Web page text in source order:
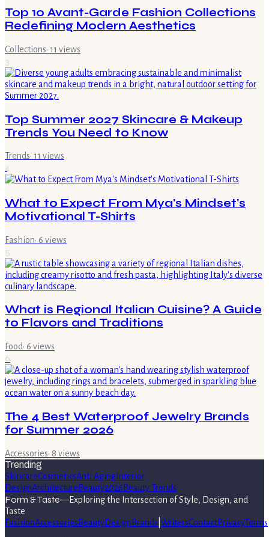
Top 10 Avant-Garde Fashion Collections
Redefining Modern Aesthetics
Collections· 11 views
3
Top Summer 2027 Skincare & Makeup
Trends You Need to Know
Trends· 11 views
4
What to Expect From Mya's Mindset's
Motivational T-Shirts
Fashion· 6 views
5
What is Regional Italian Cuisine? A Guide
to Flavors and Traditions
Food· 6 views
6
The 4 Best Waterproof Jewelry Brands
for Summer 2026
Accessories· 8 views
Trending
SkincareCosmeticsAnti AgingInterior
DesignArchitectureBeauty2026Beauty Trends
Form & Taste—Exploring the Intersection of Style, Design, and
Taste
FashionAccessoriesBeautyDesignBrands WritersContactPrivacyTerms